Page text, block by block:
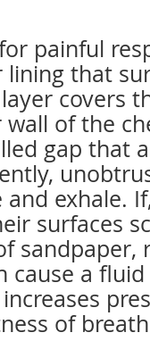
painful
lining that
covers
of the
gap that
exhale.
surfaces
sandpaper,
cause a
of